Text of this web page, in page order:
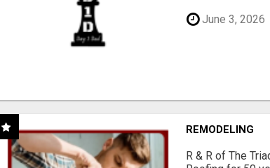
June 3, 2026
REMODELING
R & R of The